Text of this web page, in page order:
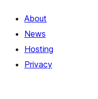
About
News
Hosting
Privacy